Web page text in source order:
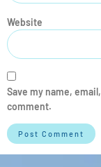
Website
Save my name,
comment.